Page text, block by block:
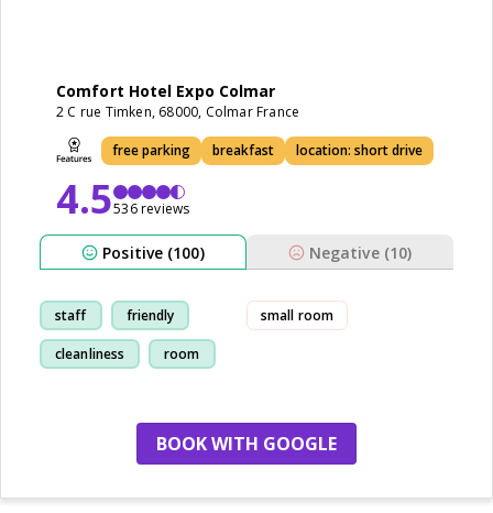
Comfort Hotel Expo Colmar
2 C rue Timken, 68000, Colmar France
free parking breakfast location: short drive
4.5536 reviews
Positive (100) Negative (10)
staff friendly
cleanliness room
small room
BOOK WITH GOOGLE